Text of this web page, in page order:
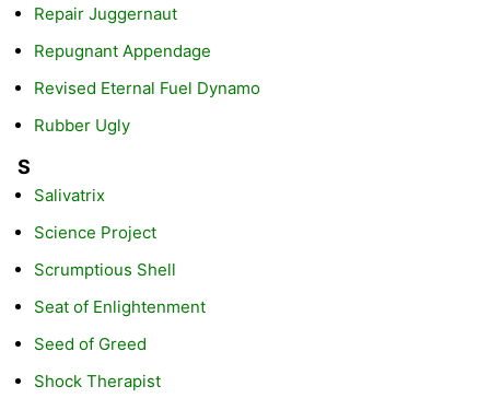
Repair Juggernaut
Repugnant Appendage
Revised Eternal Fuel Dynamo
Rubber Ugly
S
Salivatrix
Science Project
Scrumptious Shell
Seat of Enlightenment
Seed of Greed
Shock Therapist